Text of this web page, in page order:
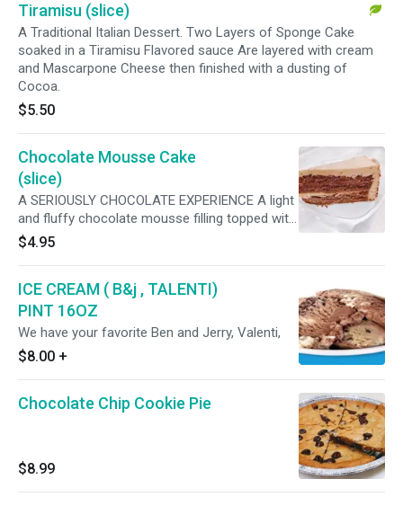
Tiramisu (slice)
A Traditional Italian Dessert. Two Layers of Sponge Cake
soaked in a Tiramisu Flavored sauce Are layered with cream
and Mascarpone Cheese then finished with a dusting of
Cocoa.
$5.50
Chocolate Mousse Cake
(slice)
A SERIOUSLY CHOCOLATE EXPERIENCE A light
and fluffy chocolate mousse filling topped with
whipped topping rosettes and chocolate
shavings all on a chocolate cookie crust.
$4.95
ICE CREAM ( B&j , TALENTI)
PINT 16OZ
We have your favorite Ben and Jerry, Valenti,
$8.00 +
Chocolate Chip Cookie Pie
$8.99